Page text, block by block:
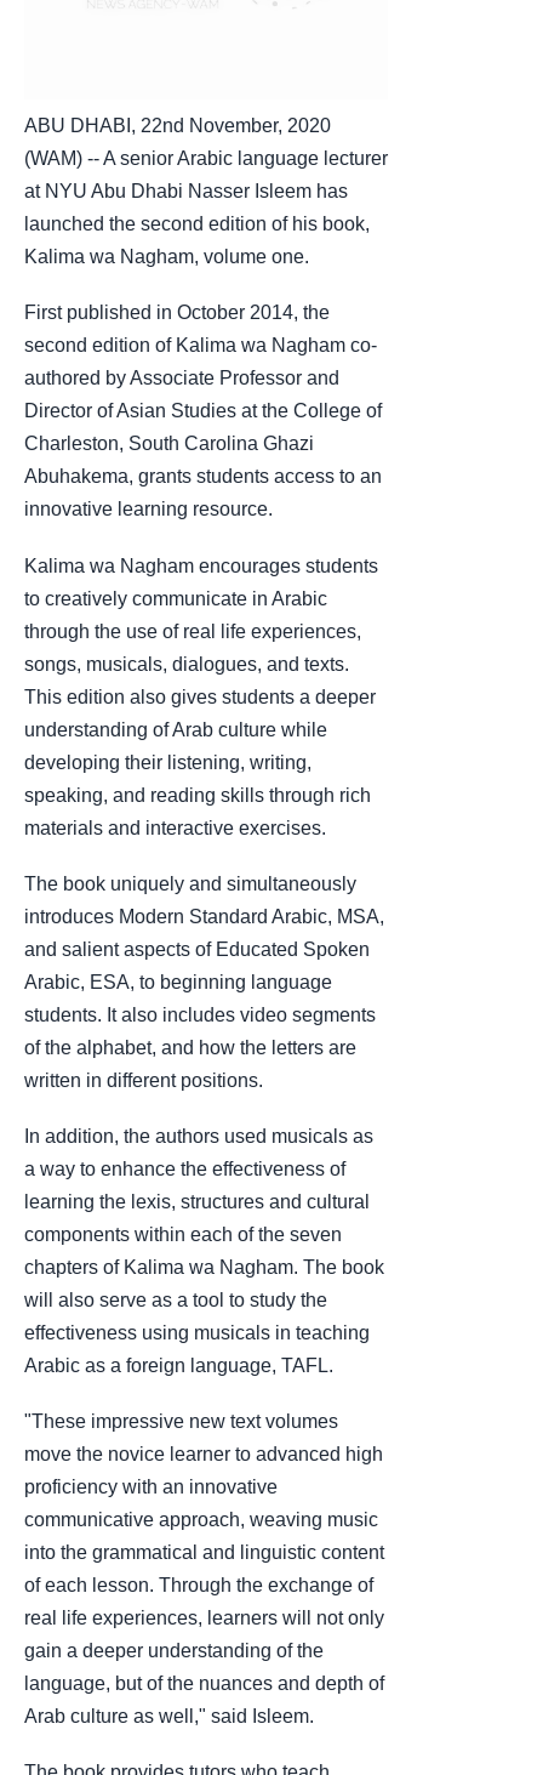
ABU DHABI, 22nd November, 2020
(WAM) -- A senior Arabic language lecturer
at NYU Abu Dhabi Nasser Isleem has
launched the second edition of his book,
Kalima wa Nagham, volume one.
First published in October 2014, the
second edition of Kalima wa Nagham co-
authored by Associate Professor and
Director of Asian Studies at the College of
Charleston, South Carolina Ghazi
Abuhakema, grants students access to an
innovative learning resource.
Kalima wa Nagham encourages students
to creatively communicate in Arabic
through the use of real life experiences,
songs, musicals, dialogues, and texts.
This edition also gives students a deeper
understanding of Arab culture while
developing their listening, writing,
speaking, and reading skills through rich
materials and interactive exercises.
The book uniquely and simultaneously
introduces Modern Standard Arabic, MSA,
and salient aspects of Educated Spoken
Arabic, ESA, to beginning language
students. It also includes video segments
of the alphabet, and how the letters are
written in different positions.
In addition, the authors used musicals as
a way to enhance the effectiveness of
learning the lexis, structures and cultural
components within each of the seven
chapters of Kalima wa Nagham. The book
will also serve as a tool to study the
effectiveness using musicals in teaching
Arabic as a foreign language, TAFL.
"These impressive new text volumes
move the novice learner to advanced high
proficiency with an innovative
communicative approach, weaving music
into the grammatical and linguistic content
of each lesson. Through the exchange of
real life experiences, learners will not only
gain a deeper understanding of the
language, but of the nuances and depth of
Arab culture as well," said Isleem.